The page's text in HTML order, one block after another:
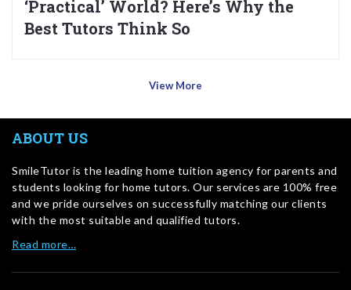
‘Practical’ World? Here’s Why the
Best Tutors Think So
View More
ABOUT US
SmileTutor is the leading home tuition agency for parents and
students looking for home tutors. Our services are 100% free
and we pride ourselves on successfully matching our clients
with the most suitable and qualified tutors.
Read more…